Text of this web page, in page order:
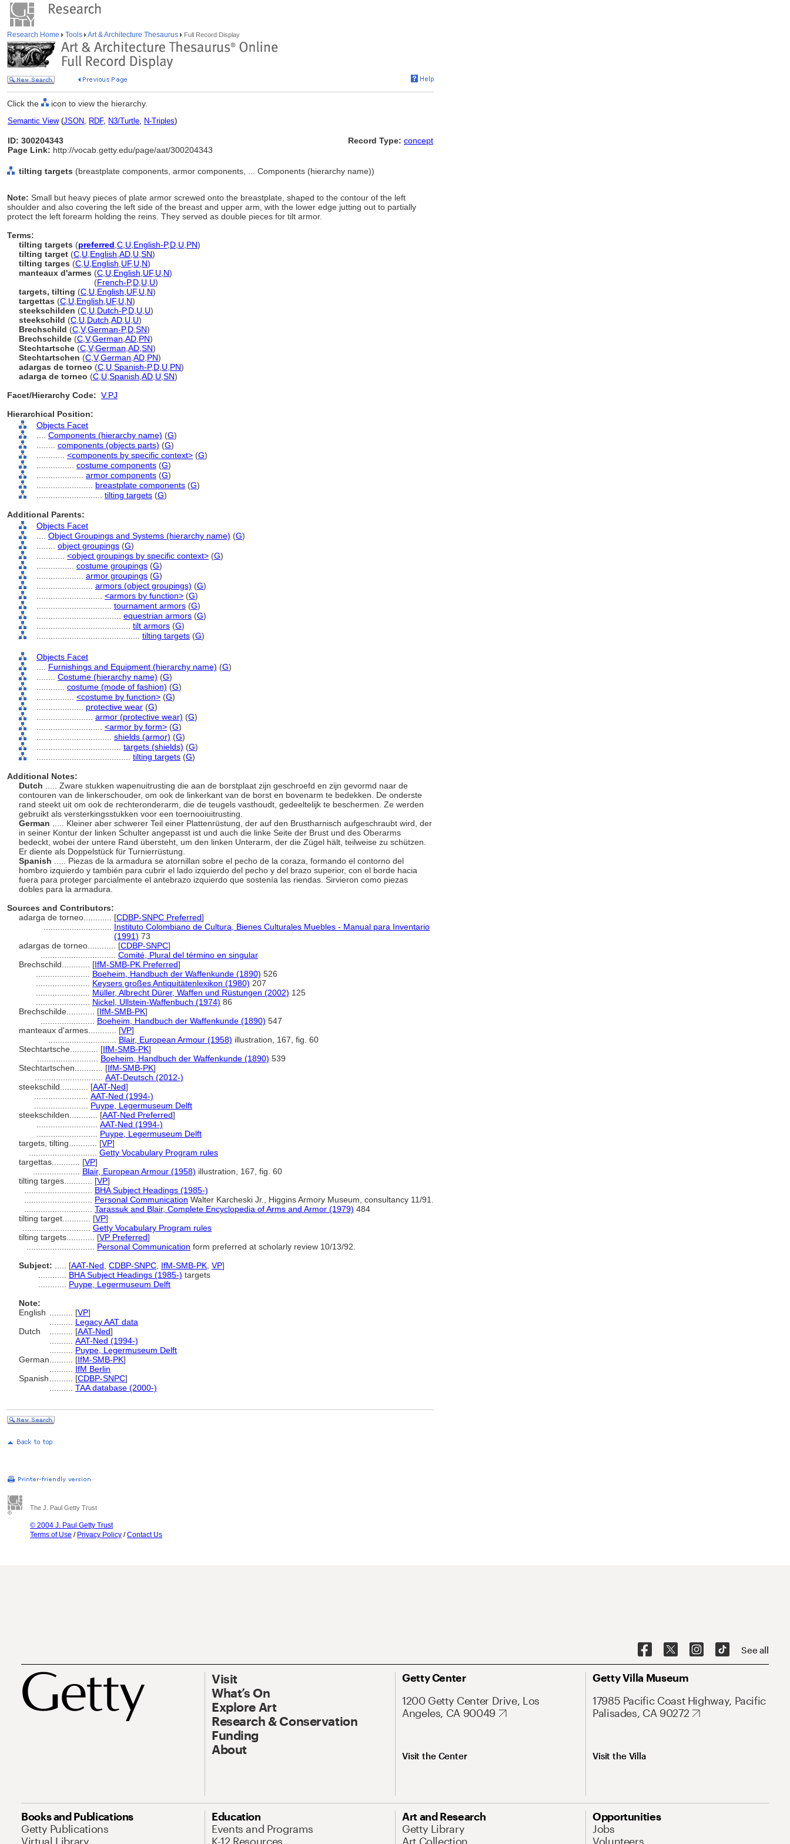
Research Home Tools Art & Architecture Thesaurus Full Record Display
Click the icon to view the hierarchy.
Semantic View(JSON, RDF, N3/Turtle, N-Triples)
ID: 300204343
Page Link: http://vocab.getty.edu/page/aat/300204343
Record Type: concept
tilting targets (breastplate components, armor components, ... Components (hierarchy name))
Note: Small but heavy pieces of plate armor screwed onto the breastplate, shaped to the contour of the left
shoulder and also covering the left side of the breast and upper arm, with the lower edge jutting out to partially
protect the left forearm holding the reins. They served as double pieces for tilt armor.
Terms:
tilting targets (preferred C U English-P,D U PN)
tilting target (C U English AD U SN)
tilting targes (C U English UF, U N)
manteaux d'armes (C U English UF, U N)
(French-P,D U U)
targets, tilting (C U English UF, U N)
targettas (C U English UF, U N)
steekschilden (C U Dutch-P,D U U)
steekschild (C U Dutch AD U U)
Brechschild (C V,German-P,D SN)
Brechschilde (C V,German AD PN)
Stechtartsche (C V,German AD SN)
Stechtartschen (C V,German AD PN)
adargas de torneo (C U Spanish-P,D U PN)
adarga de torneo (C U Spanish AD U SN)
Facet/Hierarchy Code: V.PJ
Hierarchical Position:
Objects Facet
Components (hierarchy name) (G)
components (objects parts) (G)
<components by specific context> (G)
costume components (G)
armor components (G)
breastplate components (G)
tilting targets (G)
Additional Parents:
Objects Facet
Object Groupings and Systems (hierarchy name) (G)
object groupings (G)
<object groupings by specific context> (G)
costume groupings (G)
armor groupings (G)
armors (object groupings) (G)
<armors by function> (G)
tournament armors (G)
equestrian armors (G)
tilt armors (G)
tilting targets (G)
Objects Facet
Furnishings and Equipment (hierarchy name) (G)
Costume (hierarchy name) (G)
costume (mode of fashion) (G)
<costume by function> (G)
protective wear (G)
armor (protective wear) (G)
<armor by form> (G)
shields (armor) (G)
targets (shields) (G)
tilting targets (G)
Additional Notes:
Dutch
..... Zware stukken wapenuitrusting die aan de borstplaat zijn geschroefd en zijn gevormd naar de
contouren van de linkerschouder, om ook de linkerkant van de borst en bovenarm te bedekken. De onderste
rand steekt uit om ook de rechteronderarm, die de teugels vasthoudt, gedeeltelijk te beschermen. Ze werden
gebruikt als versterkingsstukken voor een toernooiuitrusting.
German
..... Kleiner aber schwerer Teil einer Plattenrüstung, der auf den Brustharnisch aufgeschraubt wird, der
in seiner Kontur der linken Schulter angepasst ist und auch die linke Seite der Brust und des Oberarms
bedeckt, wobei der untere Rand übersteht, um den linken Unterarm, der die Zügel hält, teilweise zu schützen.
Er diente als Doppelstück für Turnierrüstung.
Spanish
..... Piezas de la armadura se atornillan sobre el pecho de la coraza, formando el contorno del
hombro izquierdo y también para cubrir el lado izquierdo del pecho y del brazo superior, con el borde hacia
fuera para proteger parcialmente el antebrazo izquierdo que sostenía las riendas. Sirvieron como piezas
dobles para la armadura.
Sources and Contributors:
adarga de torneo............ [CDBP-SNPC Preferred]
Instituto Colombiano de Cultura, Bienes Culturales Muebles - Manual para Inventario
(1991) 73
adargas de torneo............ [CDBP-SNPC]
Comité, Plural del término en singular
Brechschild............ [IfM-SMB-PK Preferred]
Boeheim, Handbuch der Waffenkunde (1890) 526
Keysers großes Antiquitätenlexikon (1980) 207
Müller, Albrecht Dürer, Waffen und Rüstungen (2002) 125
Nickel, Ullstein-Waffenbuch (1974) 86
Brechschilde............ [IfM-SMB-PK]
Boeheim, Handbuch der Waffenkunde (1890) 547
manteaux d'armes............ [VP]
Blair, European Armour (1958) illustration, 167, fig. 60
Stechtartsche............ [IfM-SMB-PK]
Boeheim, Handbuch der Waffenkunde (1890) 539
Stechtartschen............ [IfM-SMB-PK]
AAT-Deutsch (2012-)
steekschild............ [AAT-Ned]
AAT-Ned (1994-)
Puype, Legermuseum Delft
steekschilden............ [AAT-Ned Preferred]
AAT-Ned (1994-)
Puype, Legermuseum Delft
targets, tilting............ [VP]
Getty Vocabulary Program rules
targettas............ [VP]
Blair, European Armour (1958) illustration, 167, fig. 60
tilting targes............ [VP]
BHA Subject Headings (1985-)
Personal Communication Walter Karcheski Jr., Higgins Armory Museum, consultancy 11/91.
Tarassuk and Blair, Complete Encyclopedia of Arms and Armor (1979) 484
tilting target............ [VP]
Getty Vocabulary Program rules
tilting targets............ [VP Preferred]
Personal Communication form preferred at scholarly review 10/13/92.
Subject:
[AAT-Ned CDBP-SNPC IfM-SMB-PK VP]
BHA Subject Headings (1985-) targets
Puype, Legermuseum Delft
Note:
English
[VP]
Legacy AAT data
Dutch
[AAT-Ned]
AAT-Ned (1994-)
Puype, Legermuseum Delft
German
[IfM-SMB-PK]
IfM Berlin
Spanish
[CDBP-SNPC]
TAA database (2000-)
The J. Paul Getty Trust
© 2004 J. Paul Getty Trust
Terms of Use / Privacy Policy /Contact Us
See all
Visit
What’s On
Explore Art
Research & Conservation
Funding
About
Getty Center
1200 Getty Center Drive, Los
Angeles, CA 90049
Visit the Center
Getty Villa Museum
17985 Pacific Coast Highway, Pacific
Palisades, CA 90272
Visit the Villa
Books and Publications
Getty Publications
Virtual Library
Education
Events and Programs
K-12 Resources
Art and Research
Getty Library
Art Collection
Opportunities
Jobs
Volunteers